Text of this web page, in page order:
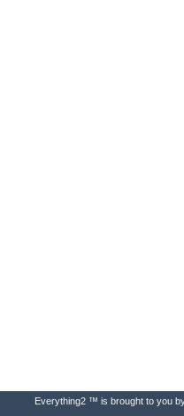
Everything2 ™ is brought to you